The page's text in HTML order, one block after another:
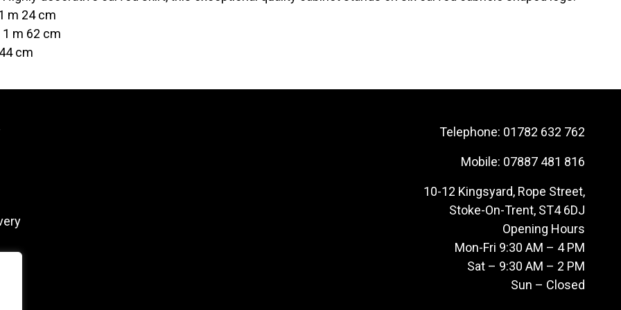
m 24 cm
m 62 cm
cm
Telephone: 01782 632 762
Mobile: 07887 481 816
10-12 Kingsyard, Rope Street,
Stoke-On-Trent, ST4 6DJ
Opening Hours
Mon-Fri 9:30 AM – 4 PM
Sat – 9:30 AM – 2 PM
Sun – Closed